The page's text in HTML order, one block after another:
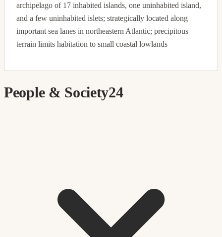
archipelago of 17 inhabited islands, one uninhabited island,
and a few uninhabited islets; strategically located along
important sea lanes in northeastern Atlantic; precipitous
terrain limits habitation to small coastal lowlands
People & Society24